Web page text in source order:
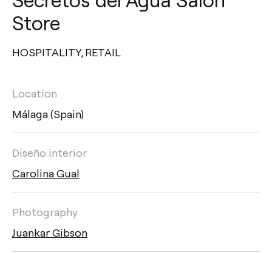
Store
HOSPITALITY,RETAIL
Location
Málaga (Spain)
Diseño interior
Carolina Gual
Photography
Juankar Gibson